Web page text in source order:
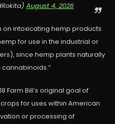
August 4, 2026
intoxicating hemp products
for use in the industrial or
since hemp plants naturally
Farm Bill’s original goal of
for uses within American
or processing of